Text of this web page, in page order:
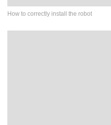
How to correctly install the robot